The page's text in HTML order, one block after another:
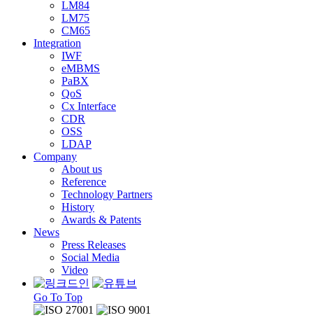
LM84
LM75
CM65
Integration
IWF
eMBMS
PaBX
QoS
Cx Interface
CDR
OSS
LDAP
Company
About us
Reference
Technology Partners
History
Awards & Patents
News
Press Releases
Social Media
Video
Go To Top